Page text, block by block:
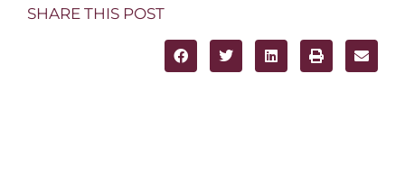
SHARE THIS POST